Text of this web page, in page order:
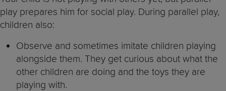
play prepares him for social play. During parallel play,
children also:
Observe and sometimes imitate children playing
alongside them. They get curious about what the
other children are doing and the toys they are
playing with.